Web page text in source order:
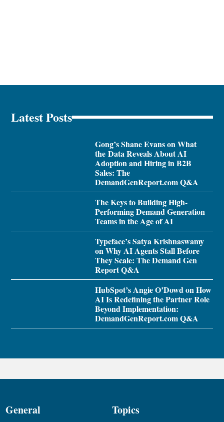
Latest Posts
Gong’s Shane Evans on What
the Data Reveals About AI
Adoption and Hiring in B2B
Sales: The
DemandGenReport.com Q&A
The Keys to Building High-
Performing Demand Generation
Teams in the Age of AI
Typeface’s Satya Krishnaswamy
on Why AI Agents Stall Before
They Scale: The Demand Gen
Report Q&A
HubSpot’s Angie O’Dowd on How
AI Is Redefining the Partner Role
Beyond Implementation:
DemandGenReport.com Q&A
General Topics